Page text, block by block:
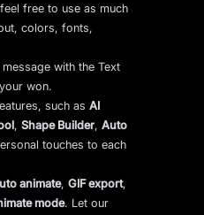
free to use as much
colors, fonts,
with the Text
won.
such asAI
,Shape Builder,Auto
touches to each
animate,GIF export,
mode. Let our